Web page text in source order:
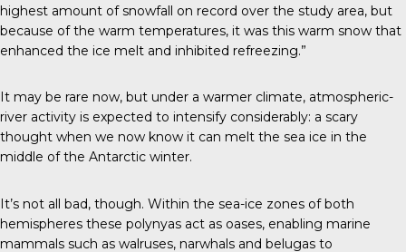
highest amount of snowfall on record over the study area, but
because of the warm temperatures, it was this warm snow that
enhanced the ice melt and inhibited refreezing.”
It may be rare now, but under a warmer climate, atmospheric-
river activity is expected to intensify considerably: a scary
thought when we now know it can melt the sea ice in the
middle of the Antarctic winter.
It’s not all bad, though. Within the sea-ice zones of both
hemispheres these polynyas act as oases, enabling marine
mammals such as walruses, narwhals and belugas to